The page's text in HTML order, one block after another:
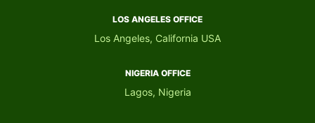
LOS ANGELES OFFICE
Los Angeles, California USA
NIGERIA OFFICE​
Lagos, Nigeria